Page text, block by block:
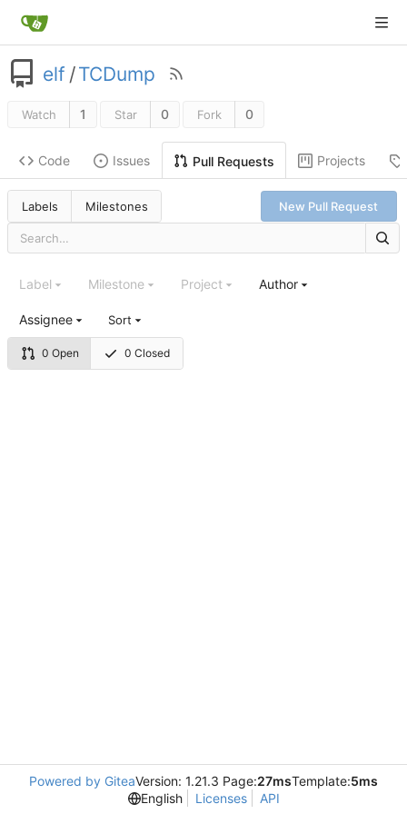
elf /TCDump
Watch 1 Star 0 Fork 0
Code Issues Pull Requests Projects
Labels Milestones New Pull Request
0 Open 0 Closed
Label Milestone Project Author
Assignee Sort
Powered by GiteaVersion: 1.21.3 Page:27msTemplate:5ms
English
Licenses API